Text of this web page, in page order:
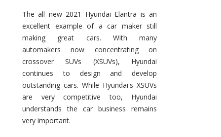
Elantra
–
New
of
the
Compact
Hill?
The all new 2021 Hyundai Elantra is an
excellent example of a car maker still
making great cars. With many
automakers now concentrating on
crossover SUVs (XSUVs), Hyundai
continues to design and develop
outstanding cars. While Hyundai's XSUVs
are very competitive too, Hyundai
understands the car business remains
very important.